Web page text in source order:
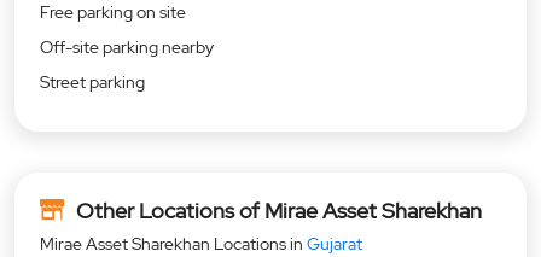
Free parking on site
Off-site parking nearby
Street parking
Other Locations of Mirae Asset Sharekhan
Mirae Asset Sharekhan Locations in Gujarat